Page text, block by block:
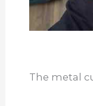
The metal